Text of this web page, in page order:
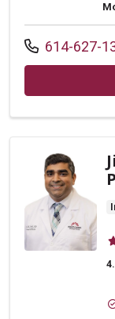
Call us at
614-627-